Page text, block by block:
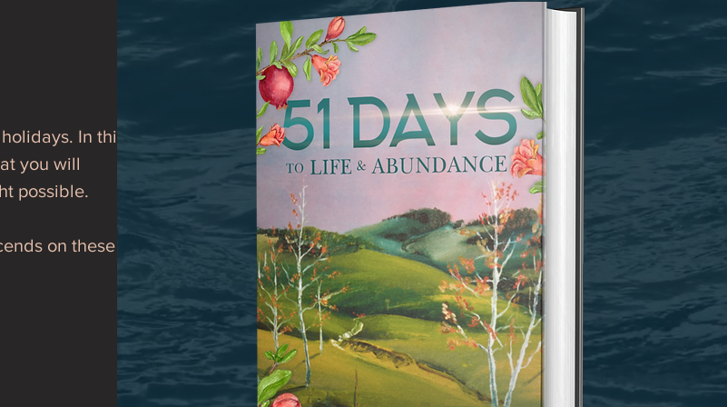
In this
you will
possible.
on these